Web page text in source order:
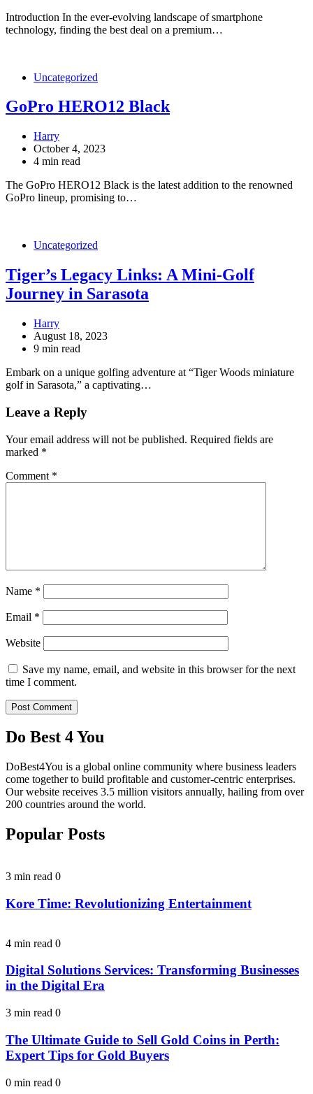
Introduction In the ever-evolving landscape of smartphone
technology, finding the best deal on a premium…
Uncategorized
GoPro HERO12 Black
Harry
October 4, 2023
4 min read
The GoPro HERO12 Black is the latest addition to the renowned
GoPro lineup, promising to…
Uncategorized
Tiger’s Legacy Links: A Mini-Golf
Journey in Sarasota
Harry
August 18, 2023
9 min read
Embark on a unique golfing adventure at “Tiger Woods miniature
golf in Sarasota,” a captivating…
Leave a Reply
Your email address will not be published. Required fields are
marked *
Comment *
Name *
Email *
Website
Save my name, email, and website in this browser for the next
time I comment.
Do Best 4 You
DoBest4You is a global online community where business leaders
come together to build profitable and customer-centric enterprises.
Our website receives 3.5 million visitors annually, hailing from over
200 countries around the world.
Popular Posts
3 min read 0
Kore Time: Revolutionizing Entertainment
4 min read 0
Digital Solutions Services: Transforming Businesses
in the Digital Era
3 min read 0
The Ultimate Guide to Sell Gold Coins in Perth:
Expert Tips for Gold Buyers
0 min read 0